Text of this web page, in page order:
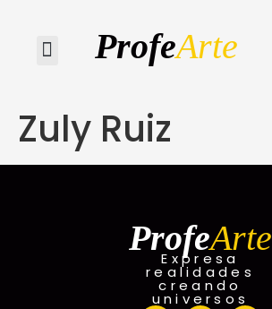
ProfeArte
Zuly Ruiz
ProfeArte
Expresa
realidades
creando
universos